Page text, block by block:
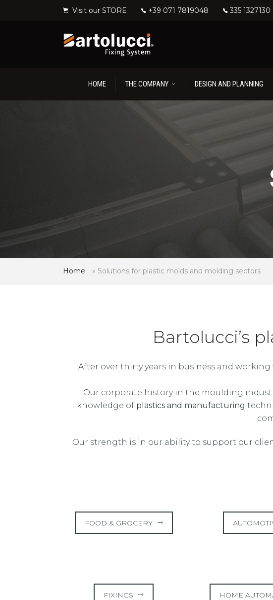
Visit our STORE +39 071 7819048 335 1327130
HOME THE COMPANY DESIGN AND PLANNING
Home » Solutions for plastic molds and molding sectors
Bartolucci’s
After over thirty years in business and
Our corporate history in the moulding
knowledge of plastics and manufacturing
Our strength is in our ability to support our
FOOD & GROCERY
FIXINGS HOME